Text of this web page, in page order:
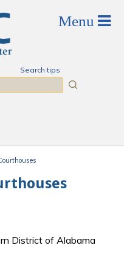
Search tips
District of Alabama